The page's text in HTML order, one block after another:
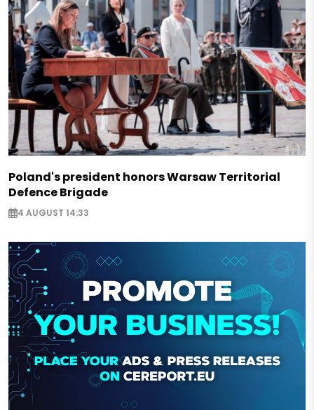
Poland's president honors Warsaw Territorial
Defence Brigade
4 AUGUST 14:33